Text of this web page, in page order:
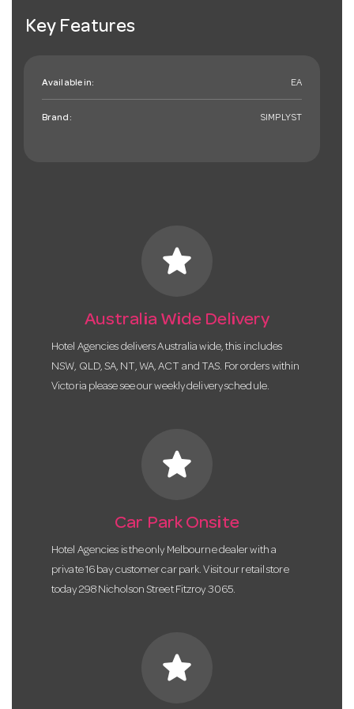
Key Features
Available in: EA
Brand: SIMPLYST
star
Australia Wide Delivery
Hotel Agencies delivers Australia wide, this includes
NSW, QLD, SA, NT, WA, ACT and TAS. For orders within
Victoria please see our weekly delivery schedule.
star
Car Park Onsite
Hotel Agencies is the only Melbourne dealer with a
private 16 bay customer car park. Visit our retail store
today 298 Nicholson Street Fitzroy 3065.
star